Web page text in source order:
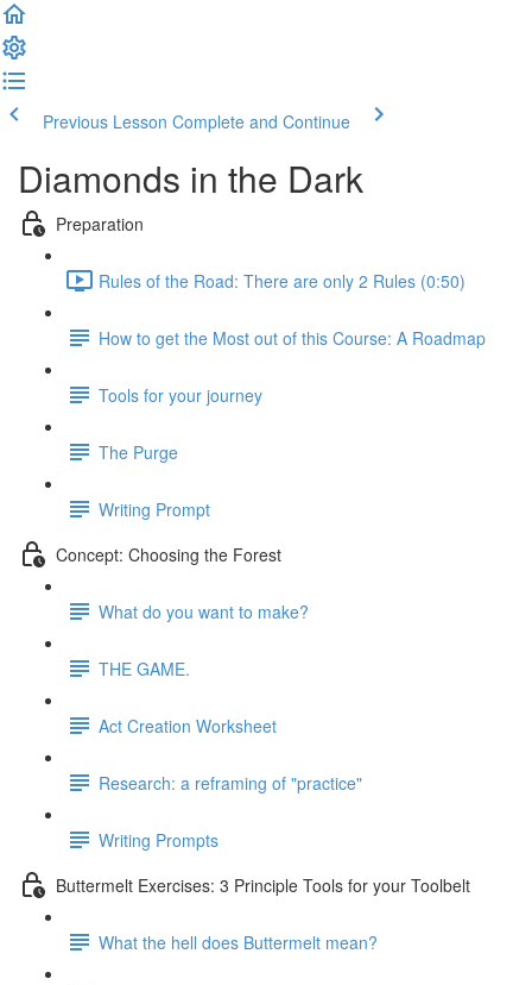
Previous Lesson Complete and Continue
Diamonds in the Dark
Preparation
Rules of the Road: There are only 2 Rules (0:50)
How to get the Most out of this Course: A Roadmap
Tools for your journey
The Purge
Writing Prompt
Concept: Choosing the Forest
What do you want to make?
THE GAME.
Act Creation Worksheet
Research: a reframing of "practice"
Writing Prompts
Buttermelt Exercises: 3 Principle Tools for your Toolbelt
What the hell does Buttermelt mean?